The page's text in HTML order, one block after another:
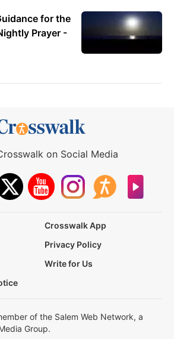
for the
Prayer -
on Social Media
Crosswalk App
Privacy Policy
Write for Us
of the Salem Web Network, a
Group.